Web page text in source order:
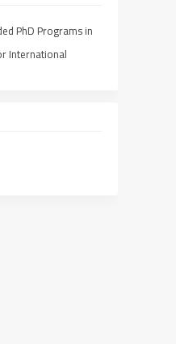
PhD Programs in
International